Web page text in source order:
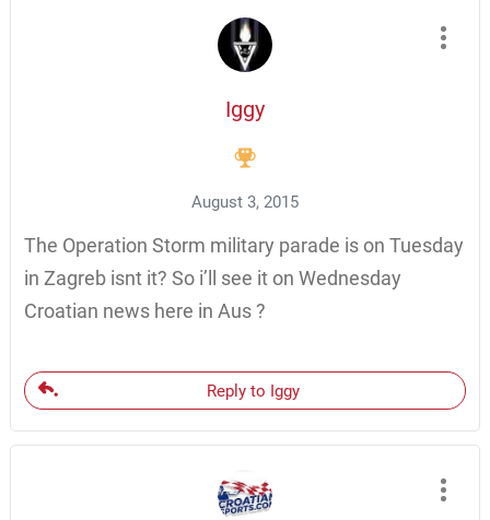
Iggy
August 3, 2015
The Operation Storm military parade is on Tuesday
in Zagreb isnt it? So i’ll see it on Wednesday
Croatian news here in Aus ?
Reply to Iggy